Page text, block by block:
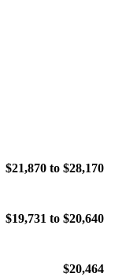
$21,870 to $28,170
$19,731 to $20,640
$20,464